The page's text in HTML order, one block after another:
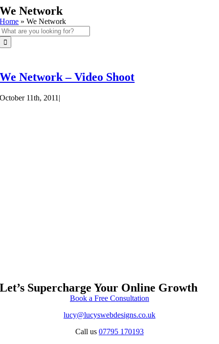
We Network
Home »We Network
We Network – Video Shoot
October 11th, 2011 |
Let’s Supercharge Your Online Growth
Book a Free Consultation
lucy@lucyswebdesigns.co.uk
Call us 07795 170193